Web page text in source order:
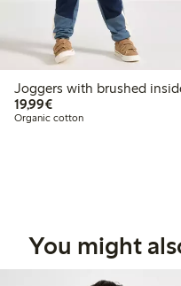
Joggers with brushed
19,99€€19.99
Organic cotton
You might